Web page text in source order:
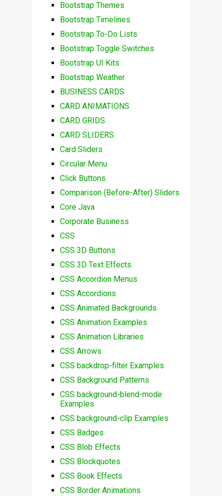
Bootstrap Themes
Bootstrap Timelines
Bootstrap To-Do Lists
Bootstrap Toggle Switches
Bootstrap UI Kits
Bootstrap Weather
BUSINESS CARDS
CARD ANIMATIONS
CARD GRIDS
CARD SLIDERS
Card Sliders
Circular Menu
Click Buttons
Comparison (Before-After) Sliders
Core Java
Corporate Business
CSS
CSS 3D Buttons
CSS 3D Text Effects
CSS Accordion Menus
CSS Accordions
CSS Animated Backgrounds
CSS Animation Examples
CSS Animation Libraries
CSS Arrows
CSS backdrop-filter Examples
CSS Background Patterns
CSS background-blend-mode
Examples
CSS background-clip Examples
CSS Badges
CSS Blob Effects
CSS Blockquotes
CSS Book Effects
CSS Border Animations